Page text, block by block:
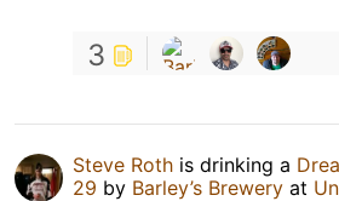
3
Steve Roth is drinking a
29 by Barley’s Brewery at